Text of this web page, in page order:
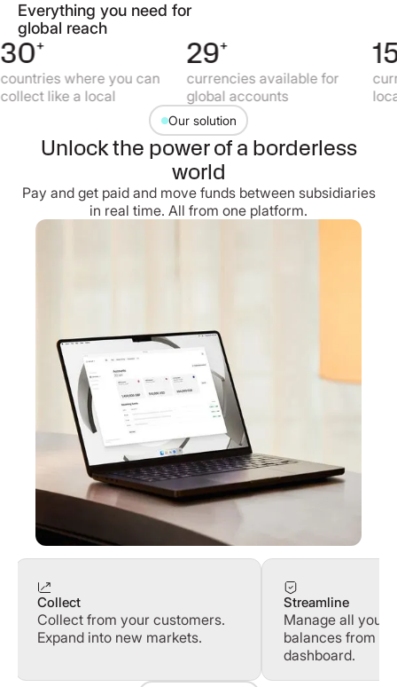
Everything you need for
global reach
+
where you can
like a local
29+
currencies available for
global accounts
15 +
local
Our solution
Unlock the power of a borderless
world
Pay and get paid and move funds between subsidiaries
in real time. All from one platform.
Collect
Collect from your customers.
Expand into new markets.
Streamline
Manage all your
balances from a
dashboard.